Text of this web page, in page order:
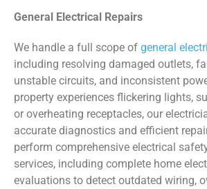
General Electrical Repairs
We handle a full scope of general
including resolving damaged outlets,
unstable circuits, and inconsistent
property experiences flickering lights,
or overheating receptacles, our
accurate diagnostics and efficient
perform comprehensive electrical
services, including complete home
evaluations to detect outdated wiring,